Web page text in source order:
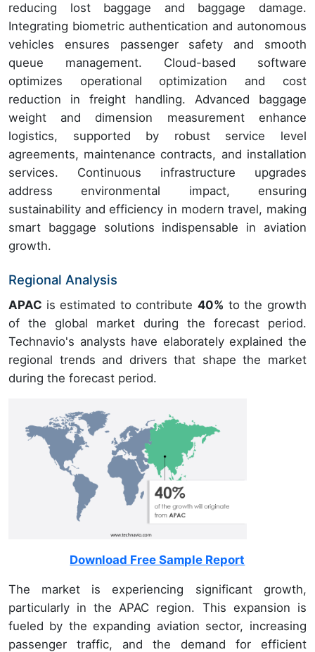
reducing lost baggage and baggage damage.
Integrating biometric authentication and autonomous
vehicles ensures passenger safety and smooth
queue management. Cloud-based software
optimizes operational optimization and cost
reduction in freight handling. Advanced baggage
weight and dimension measurement enhance
logistics, supported by robust service level
agreements, maintenance contracts, and installation
services. Continuous infrastructure upgrades
address environmental impact, ensuring
sustainability and efficiency in modern travel, making
smart baggage solutions indispensable in aviation
growth.
Regional Analysis
APAC is estimated to contribute 40% to the growth
of the global market during the forecast period.
Technavio's analysts have elaborately explained the
regional trends and drivers that shape the market
during the forecast period.
Download Free Sample Report
The market is experiencing significant growth,
particularly in the APAC region. This expansion is
fueled by the expanding aviation sector, increasing
passenger traffic, and the demand for efficient